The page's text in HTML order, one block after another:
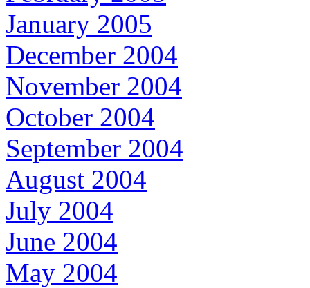
January 2005
December 2004
November 2004
October 2004
September 2004
August 2004
July 2004
June 2004
May 2004